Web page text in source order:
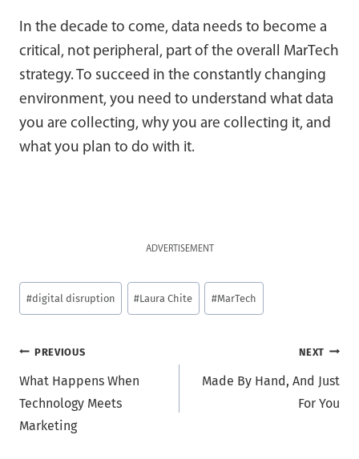
In the decade to come, data needs to become a
critical, not peripheral, part of the overall MarTech
strategy. To succeed in the constantly changing
environment, you need to understand what data
you are collecting, why you are collecting it, and
what you plan to do with it.
ADVERTISEMENT
Post
Tags:
#digital disruption #Laura Chite #MarTech
Post
navigation
PREVIOUS
What Happens When
Technology Meets
Marketing
NEXT
Made By Hand, And Just
For You